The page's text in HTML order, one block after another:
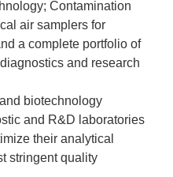
Contamination
air samplers for
a complete portfolio of
and research
biotechnology
and R&D laboratories
their analytical
stringent quality